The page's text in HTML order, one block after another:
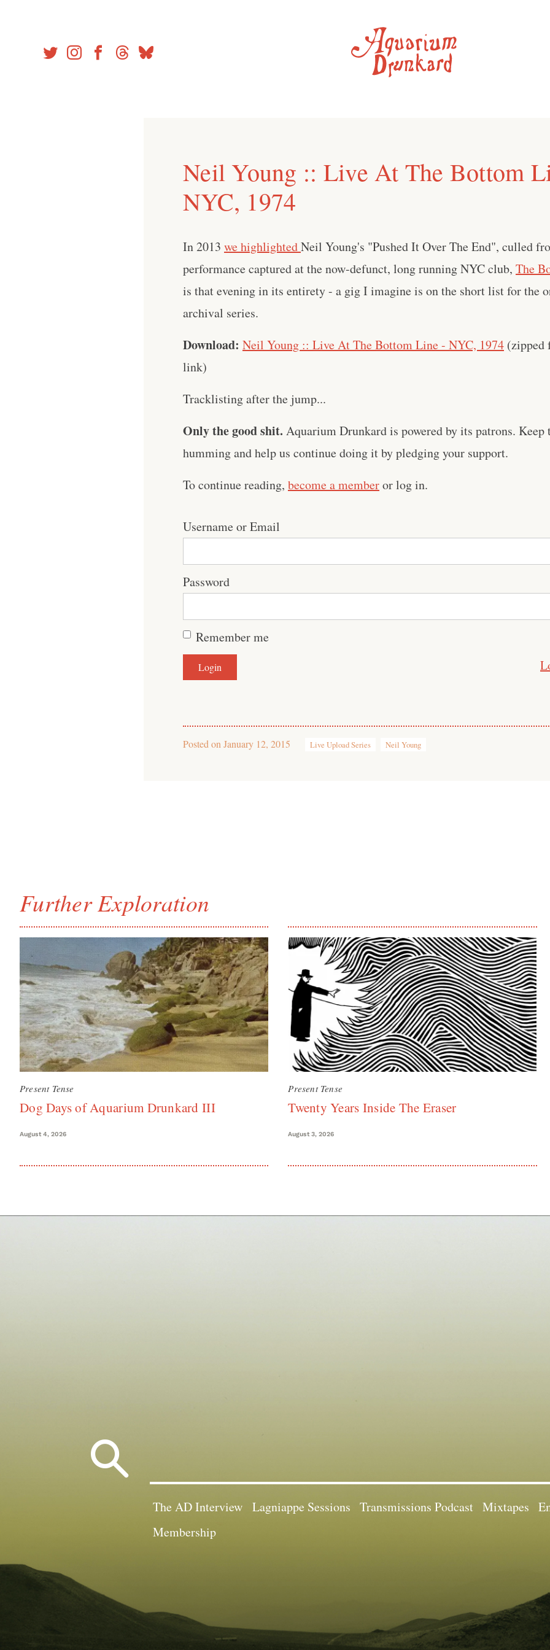
Neil Young :: Live At The Bottom
NYC, 1974
In 2013 we highlightedNeil Young's "Pushed It Over The End", culled
performance captured at the now-defunct, long running NYC club, The
is that evening in its entirety - a gig I imagine is on the short list for the
archival series.
Download: Neil Young :: Live At The Bottom Line - NYC, 1974 (zipped
link)
Tracklisting after the jump...
Only the good shit. Aquarium Drunkard is powered by its patrons. Keep
humming and help us continue doing it by pledging your support.
To continue reading, become a memberor log in.
Username or Email
Password
Remember me
Posted on January 12, 2015 Live Upload Series Neil Young
Further Exploration
Present Tense
Dog Days of Aquarium Drunkard III
August 4, 2026
Present Tense
Twenty Years Inside The Eraser
August 3, 2026
The AD Interview Lagniappe Sessions Transmissions Podcast Mixtapes
Membership